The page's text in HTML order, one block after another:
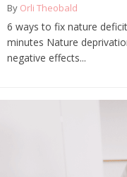
By Orli Theobald
6 ways to fix nature
minutes Nature
negative effects...